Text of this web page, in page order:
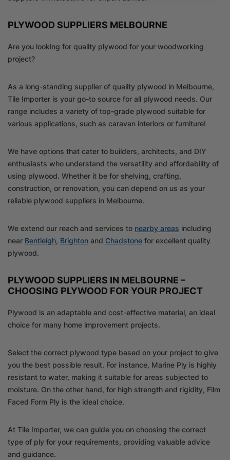
PLYWOOD SUPPLIERS MELBOURNE
Are you looking for quality plywood for your woodworking
project?
As a long-standing supplier of quality plywood in Melbourne,
Tile Importer is your go-to source for all plywood needs. Our
range includes a variety of top-grade plywood suitable for
various applications, such as caravan interiors or furniture!
We have options that cater to builders, architects, and DIY
enthusiasts who understand the versatility and affordability of
using plywood. Whether it be for shelving, crafting,
construction, or renovation, you can depend on us as your
reliable plywood suppliers in Melbourne.
We extend our reach and services to nearby areas including
near Bentleigh, Brighton and Chadstone for excellent quality
plywood.
PLYWOOD SUPPLIERS IN MELBOURNE –
CHOOSING PLYWOOD FOR YOUR PROJECT
Plywood is an adaptable and cost-effective material, an ideal
choice for many home improvement projects.
Select the correct plywood type based on your project to give
you the best possible result. For instance, Marine Ply is highly
resistant to water, making it suitable for areas subjected to
moisture. On the other hand, for high strength and rigidity, Film
Faced Form Ply is the ideal choice.
At Tile Importer, we can guide you on choosing the correct
type of ply for your requirements, providing valuable advice
and guidance.